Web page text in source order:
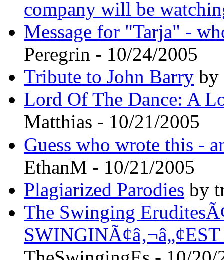
company will be
Message for "Tarja" -
Peregrin - 10/24/2005
Tribute to John Barry by
Lord Of The Dance: A
Matthias - 10/21/2005
Guess who wrote this -
EthanM - 10/21/2005
Plagiarized Parodies by
The Swinging